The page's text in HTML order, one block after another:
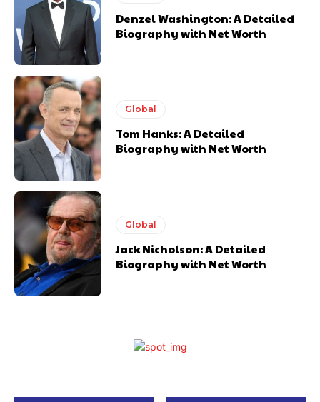
Denzel Washington: A Detailed
Biography with Net Worth
Global
Tom Hanks: A Detailed
Biography with Net Worth
Global
Jack Nicholson: A Detailed
Biography with Net Worth